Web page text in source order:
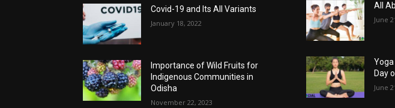
Covid-19 and Its All Variants
January 18, 2022
Importance of Wild Fruits for
Indigenous Communities in
Odisha
November 22, 2023
All
June
Day
June